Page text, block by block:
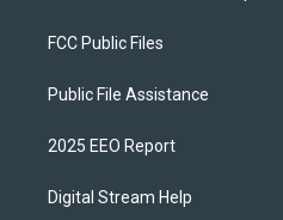
FCC Public Files
Public File Assistance
2025 EEO Report
Digital Stream Help